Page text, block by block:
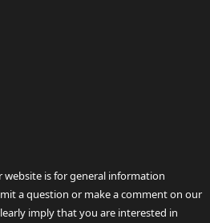
is for general information
a question or make a comment on our
imply that you are interested in